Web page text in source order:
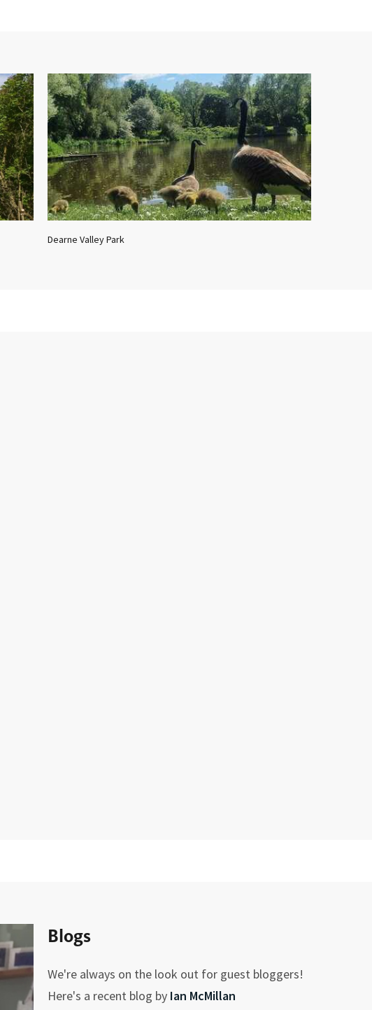
Dearne Valley Park
Blogs
We're always on the look out for guest bloggers!
Here's a recent blog by Ian McMillan